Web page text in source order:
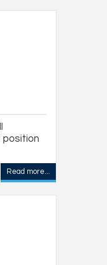
position
Read more...